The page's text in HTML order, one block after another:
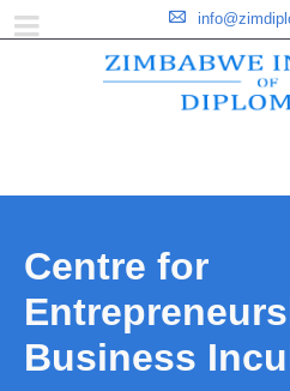
Centre for
Business